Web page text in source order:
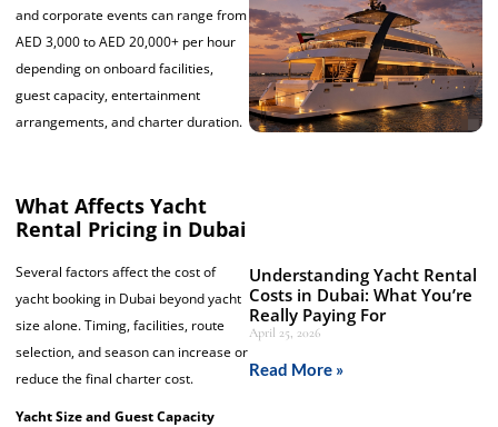
and corporate events can range from
AED 3,000 to AED 20,000+ per hour
depending on onboard facilities,
guest capacity, entertainment
arrangements, and charter duration.
What Affects Yacht
Rental Pricing in Dubai
Several factors affect the cost of
yacht booking in Dubai beyond yacht
size alone. Timing, facilities, route
selection, and season can increase or
reduce the final charter cost.
Yacht Size and Guest Capacity
Understanding Yacht Rental
Costs in Dubai: What You’re
Really Paying For
April 25, 2026
Read More »